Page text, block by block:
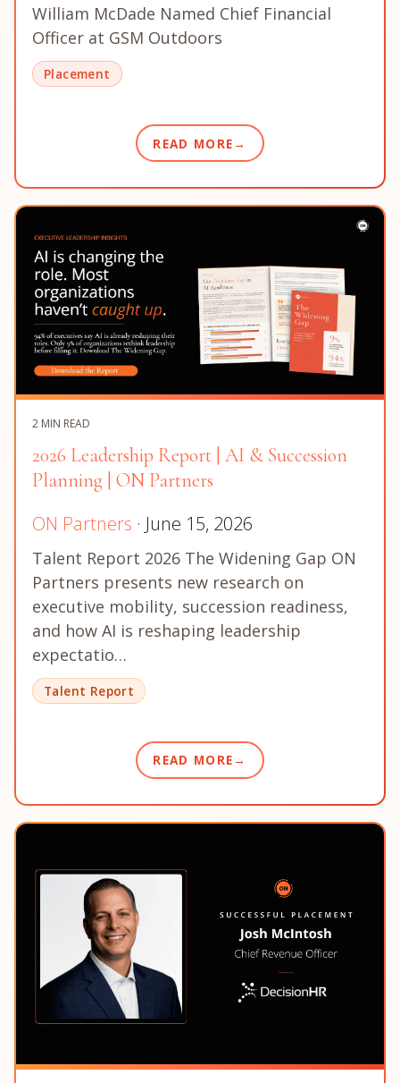
William McDade Named Chief Financial
Officer at GSM Outdoors
Placement
READ MORE
2 MIN READ
2026 Leadership Report | AI & Succession
Planning | ON Partners
ON Partners · June 15, 2026
Talent Report 2026 The Widening Gap ON
Partners presents new research on
executive mobility, succession readiness,
and how AI is reshaping leadership
expectatio…
Talent Report
READ MORE